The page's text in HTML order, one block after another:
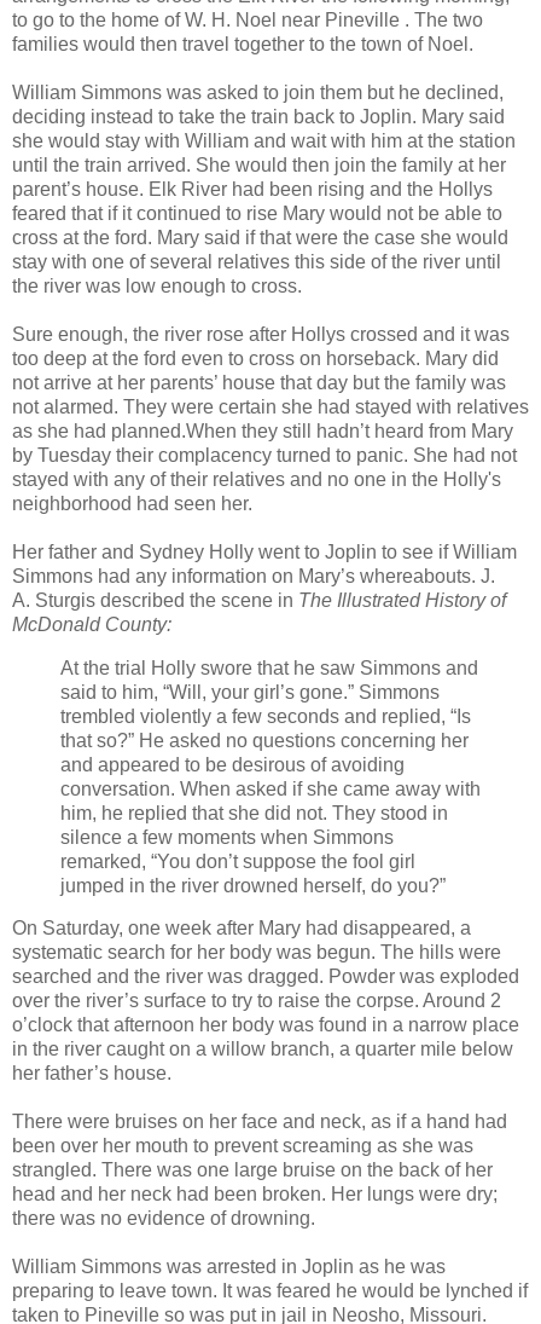
to go to the home of W. H. Noel near Pineville . The two
families would then travel together to the town of Noel.
William Simmons was asked to join them but he declined,
deciding instead to take the train back to Joplin. Mary said
she would stay with William and wait with him at the station
until the train arrived. She would then join the family at her
parent’s house. Elk River had been rising and the Hollys
feared that if it continued to rise Mary would not be able to
cross at the ford. Mary said if that were the case she would
stay with one of several relatives this side of the river until
the river was low enough to cross.
Sure enough, the river rose after Hollys crossed and it was
too deep at the ford even to cross on horseback. Mary did
not arrive at her parents’ house that day but the family was
not alarmed. They were certain she had stayed with relatives
as she had planned.When they still hadn’t heard from Mary
by Tuesday their complacency turned to panic. She had not
stayed with any of their relatives and no one in the Holly's
neighborhood had seen her.
Her father and Sydney Holly went to Joplin to see if William
Simmons had any information on Mary’s whereabouts. J.
A. Sturgis described the scene in The Illustrated History of
McDonald County:
At the trial Holly swore that he saw Simmons and
said to him, “Will, your girl’s gone.” Simmons
trembled violently a few seconds and replied, “Is
that so?” He asked no questions concerning her
and appeared to be desirous of avoiding
conversation. When asked if she came away with
him, he replied that she did not. They stood in
silence a few moments when Simmons
remarked, “You don’t suppose the fool girl
jumped in the river drowned herself, do you?”
On Saturday, one week after Mary had disappeared, a
systematic search for her body was begun. The hills were
searched and the river was dragged. Powder was exploded
over the river’s surface to try to raise the corpse. Around 2
o’clock that afternoon her body was found in a narrow place
in the river caught on a willow branch, a quarter mile below
her father’s house.
There were bruises on her face and neck, as if a hand had
been over her mouth to prevent screaming as she was
strangled. There was one large bruise on the back of her
head and her neck had been broken. Her lungs were dry;
there was no evidence of drowning.
William Simmons was arrested in Joplin as he was
preparing to leave town. It was feared he would be lynched if
taken to Pineville so was put in jail in Neosho, Missouri.